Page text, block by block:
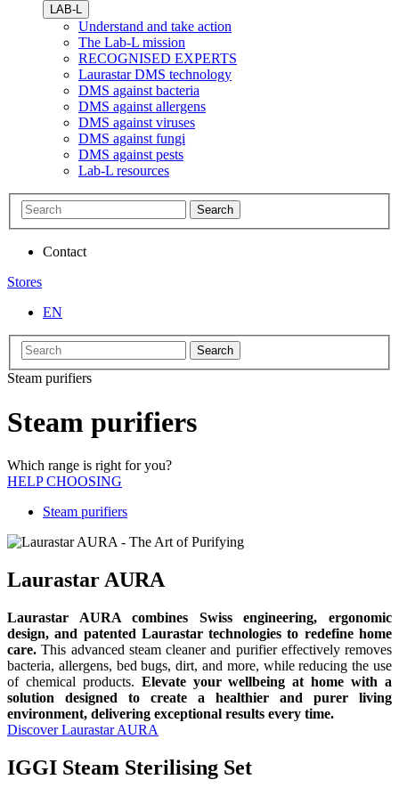
LAB-L
Understand and take action
The Lab-L mission
RECOGNISED EXPERTS
Laurastar DMS technology
DMS against bacteria
DMS against allergens
DMS against viruses
DMS against fungi
DMS against pests
Lab-L resources
Search
Contact
Stores
EN
Search
Steam purifiers
Steam purifiers
Which range is right for you?
HELP CHOOSING
Steam purifiers
Laurastar AURA
Laurastar AURA combines Swiss engineering, ergonomic
design, and patented Laurastar technologies to redefine home
care. This advanced steam cleaner and purifier effectively removes
bacteria, allergens, bed bugs, dirt, and more, while reducing the use
of chemical products. Elevate your wellbeing at home with a
solution designed to create a healthier and purer living
environment, delivering exceptional results every time.
Discover Laurastar AURA
IGGI Steam Sterilising Set